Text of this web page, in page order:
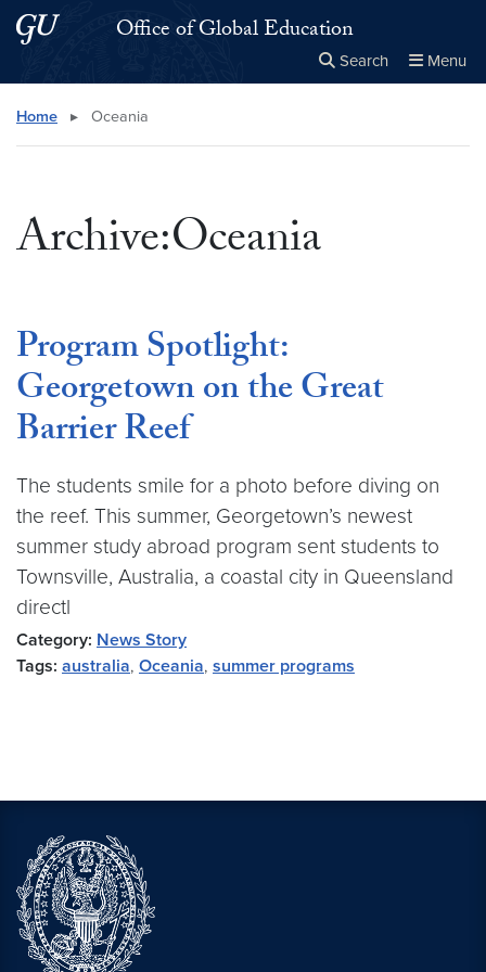
Skip to main content
Skip to main site menuOffice of Global Education
Search Menu
Search this site
Home ▸ Oceania
Archive:Oceania
Program Spotlight:
Georgetown on the Great
Barrier Reef
The students smile for a photo before diving on
the reef. This summer, Georgetown’s newest
summer study abroad program sent students to
Townsville, Australia, a coastal city in Queensland
directl
Category: News Story
Tags: australia, Oceania, summer programs